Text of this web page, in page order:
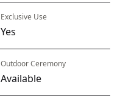
Exclusive Use
Yes
Outdoor Ceremony
Available